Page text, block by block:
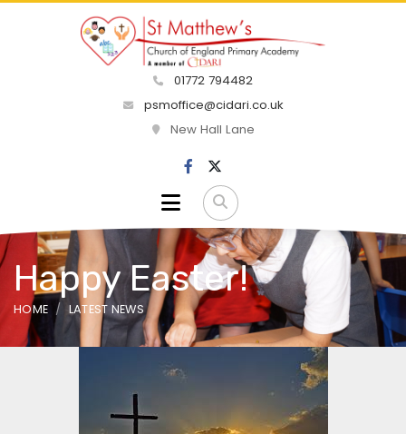
01772 794482
psmoffice@cidari.co.uk
New Hall Lane
Happy Easter!
HOME LATEST NEWS